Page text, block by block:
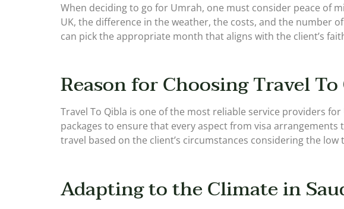
When deciding to go for Umrah, one must consider peace of
UK, the difference in the weather, the costs, and the number
can pick the appropriate month that aligns with the client’s
Reason for Choosing Travel
Travel To Qibla is one of the most reliable service providers
packages to ensure that every aspect from visa
travel based on the client’s circumstances considering the
Adapting to the Climate in